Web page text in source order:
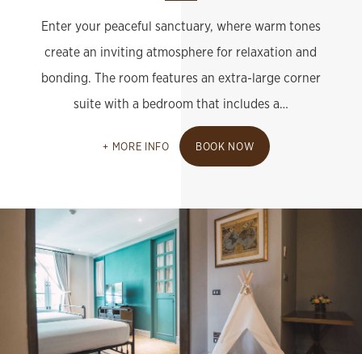
Enter your peaceful sanctuary, where warm tones
create an inviting atmosphere for relaxation and
bonding. The room features an extra-large corner
suite with a bedroom that includes a…
MORE INFO BOOK NOW